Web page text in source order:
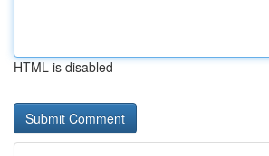
HTML is disabled